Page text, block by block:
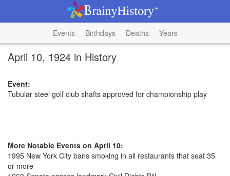
Events Birthdays Deaths Years
April 10, 1924 in History
Event:
Tubular steel golf club shafts approved for championship play
More Notable Events on April 10:
1995 New York City bans smoking in all restaurants that seat 35
or more